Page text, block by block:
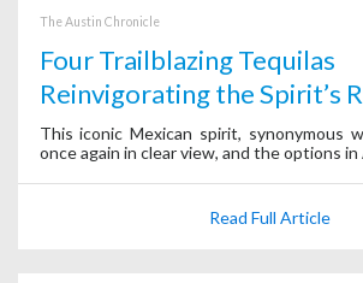
The Austin Chronicle
Four Trailblazing Tequilas
Reinvigorating the Spirit’s
This iconic Mexican spirit, synonymous
once again in clear view, and the options in
Read Full Article